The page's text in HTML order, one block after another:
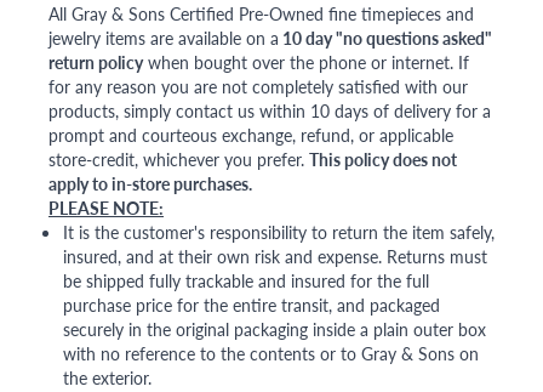
All Gray & Sons Certified Pre-Owned fine timepieces and
jewelry items are available on a 10 day "no questions asked"
return policywhen bought over the phone or internet. If
for any reason you are not completely satisfied with our
products, simply contact us within 10 days of delivery for a
prompt and courteous exchange, refund, or applicable
store-credit, whichever you prefer. This policy does not
apply to in-store purchases.
PLEASE NOTE:
It is the customer's responsibility to return the item safely,
insured, and at their own risk and expense. Returns must
be shipped fully trackable and insured for the full
purchase price for the entire transit, and packaged
securely in the original packaging inside a plain outer box
with no reference to the contents or to Gray & Sons on
the exterior.